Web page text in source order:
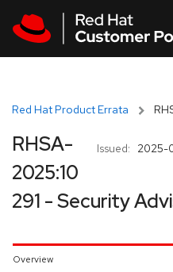
Red Hat Product Errata
Issued: 2025-
RHSA-
2025:10
291 - Security
Overview